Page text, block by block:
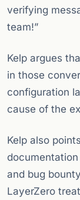
verifying
team!”
Kelp argues
in those
configuration
cause of the
Kelp also
and bug
LayerZero